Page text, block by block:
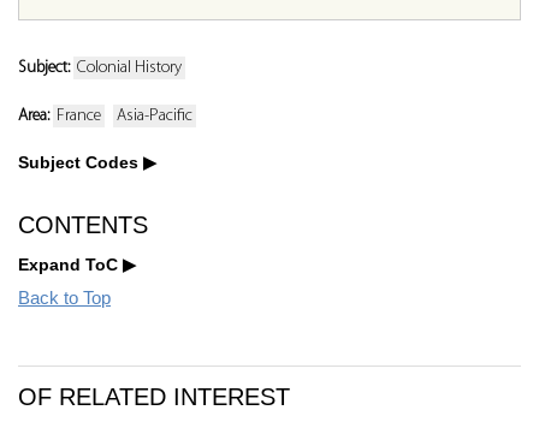
Subject: Colonial History
Area: France Asia-Pacific
Subject Codes
CONTENTS
Expand ToC
Back to Top
OF RELATED INTEREST